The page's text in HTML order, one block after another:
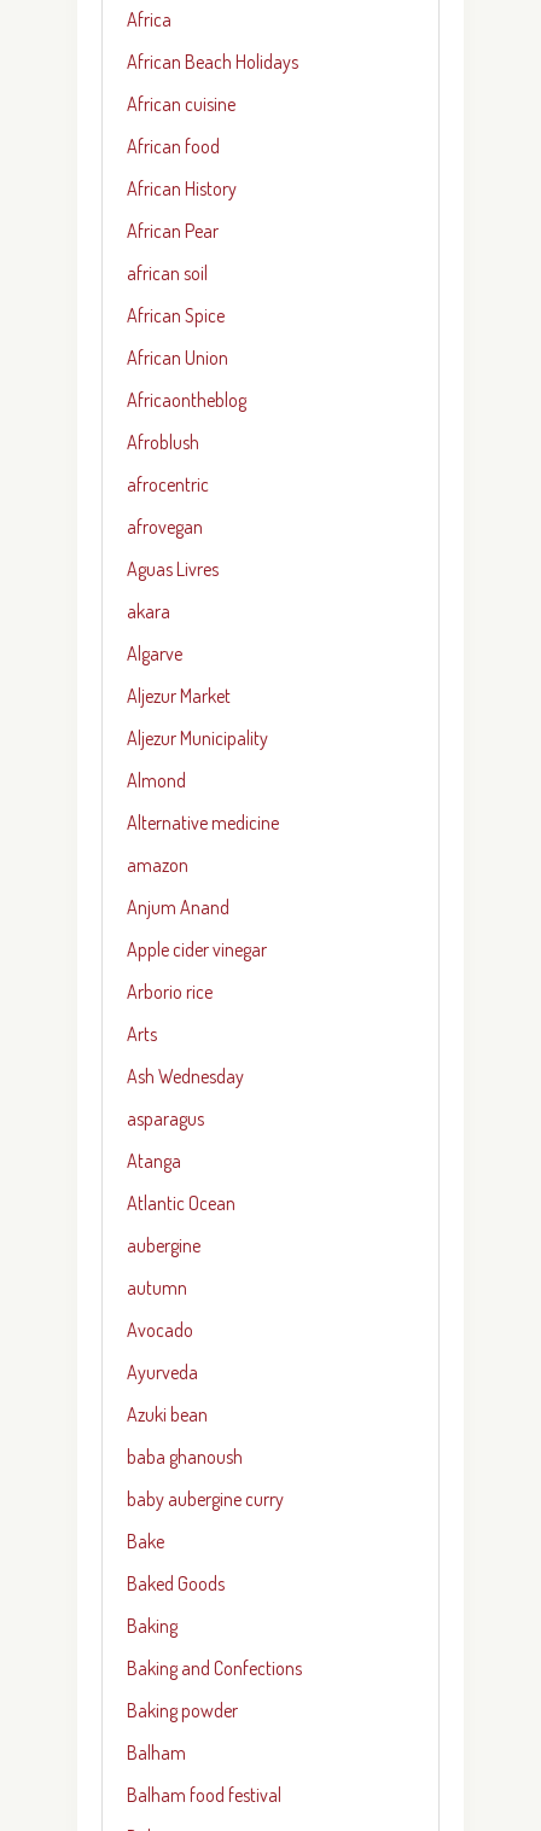
Africa
African Beach Holidays
African cuisine
African food
African History
African Pear
african soil
African Spice
African Union
Africaontheblog
Afroblush
afrocentric
afrovegan
Aguas Livres
akara
Algarve
Aljezur Market
Aljezur Municipality
Almond
Alternative medicine
amazon
Anjum Anand
Apple cider vinegar
Arborio rice
Arts
Ash Wednesday
asparagus
Atanga
Atlantic Ocean
aubergine
autumn
Avocado
Ayurveda
Azuki bean
baba ghanoush
baby aubergine curry
Bake
Baked Goods
Baking
Baking and Confections
Baking powder
Balham
Balham food festival